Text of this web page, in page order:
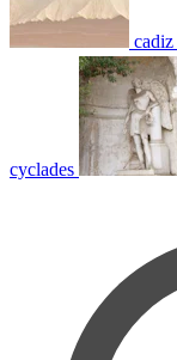
cadiz
cyclades